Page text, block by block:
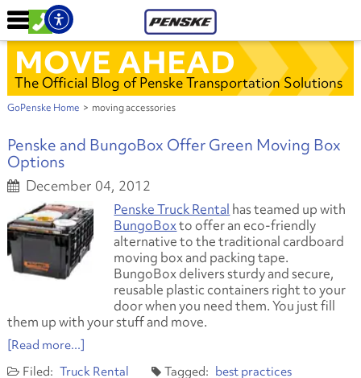
MOVE AHEAD
The Official Blog of Penske Transportation Solutions
GoPenske Home > moving accessories
Penske and BungoBox Offer Green Moving Box
Options
December 04, 2012
Penske Truck Rental has teamed up with
BungoBoxto offer an eco-friendly
alternative to the traditional cardboard
moving box and packing tape.
BungoBox delivers sturdy and secure,
reusable plastic containers right to your
door when you need them. You just fill
them up with your stuff and move.
[Read more...]
Truck Rental
best practices